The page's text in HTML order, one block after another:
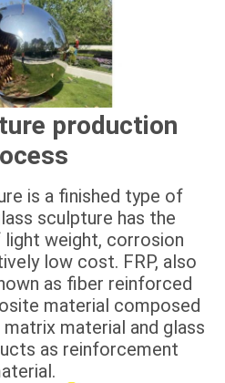
production
is a finished type of
sculpture has the
weight, corrosion
low cost. FRP, also
as fiber reinforced
material composed
material and glass
as reinforcement